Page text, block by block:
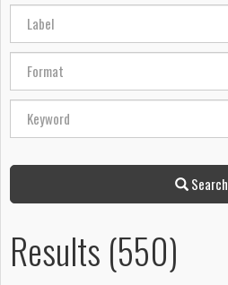
Search
Results (550)